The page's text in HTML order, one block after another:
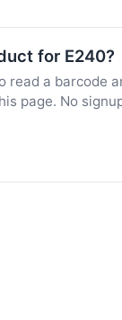
for E240?
read a barcode
page. No